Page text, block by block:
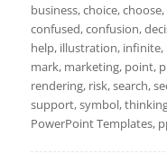
business, choice,
confused, confusion,
help, illustration,
mark, marketing, point,
rendering, risk, search,
support, symbol,
PowerPoint Templates,